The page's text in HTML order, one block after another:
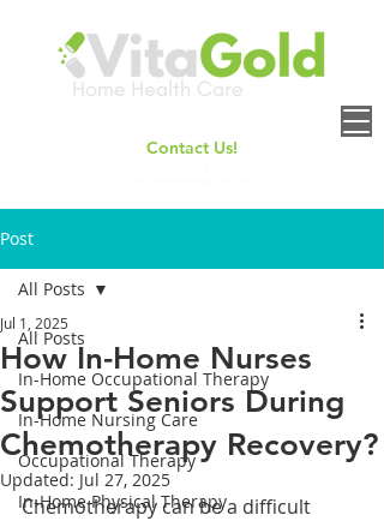
Contact Us!
Post
All Posts
In-Home Occupational Therapy
In-Home Nursing Care
Occupational Therapy
In-Home Physical Therapy
All Posts
How In-Home Nurses
Support Seniors During
Chemotherapy Recovery?
Jul 1, 2025
Updated: Jul 27, 2025
Chemotherapy can be a difficult